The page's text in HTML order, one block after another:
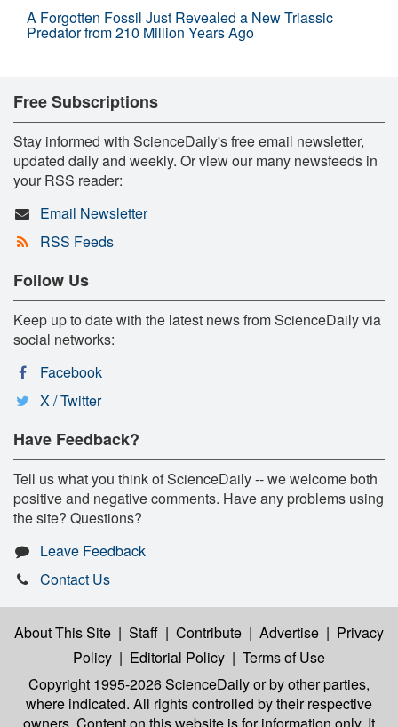
A Forgotten Fossil Just Revealed a New Triassic
Predator from 210 Million Years Ago
Free Subscriptions
Stay informed with ScienceDaily's free email newsletter,
updated daily and weekly. Or view our many newsfeeds in
your RSS reader:
Email Newsletter
RSS Feeds
Follow Us
Keep up to date with the latest news from ScienceDaily via
social networks:
Facebook
X / Twitter
Have Feedback?
Tell us what you think of ScienceDaily -- we welcome both
positive and negative comments. Have any problems using
the site? Questions?
Leave Feedback
Contact Us
About This Site | Staff | Contribute | Advertise | Privacy
Policy | Editorial Policy | Terms of Use
Copyright 1995-2026 ScienceDailyor by other parties,
where indicated. All rights controlled by their respective
owners. Content on this website is for information only. It